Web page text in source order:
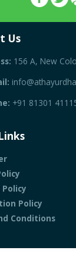
Us
156 A, New
+91 81301
Policy
Conditions